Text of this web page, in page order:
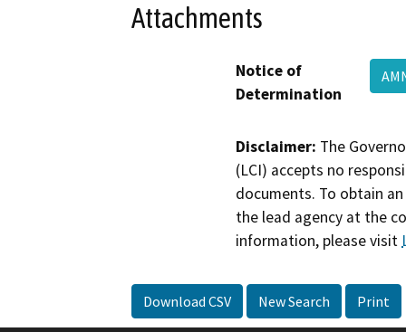
Attachments
Notice of
Determination
Disclaimer: The
(LCI) accepts no
documents. To obtain
the lead agency at the
information, please visit
Download CSV New Search Print